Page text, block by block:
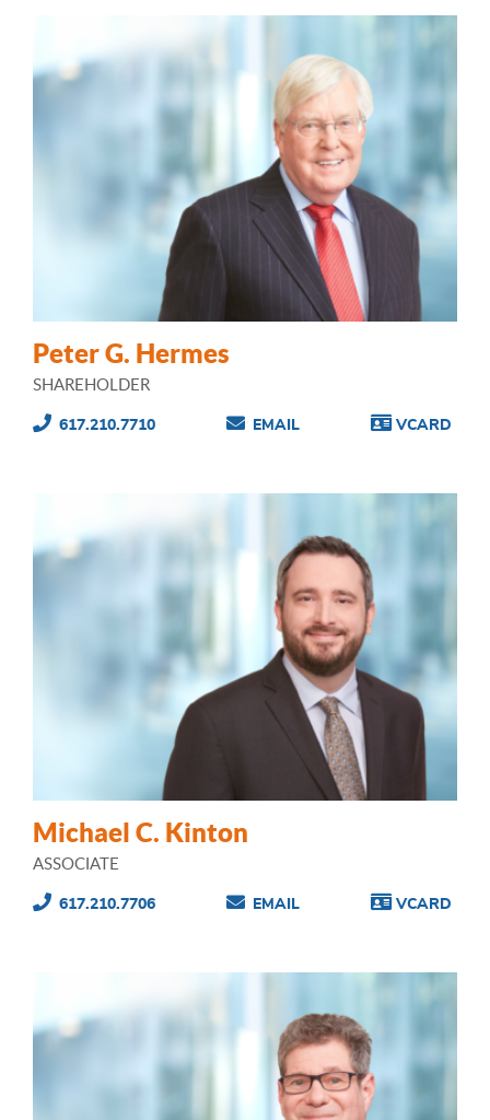
Peter G. Hermes
SHAREHOLDER
617.210.7710 EMAIL VCARD
Michael C. Kinton
ASSOCIATE
617.210.7706 EMAIL VCARD